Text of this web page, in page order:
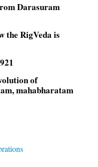
Darasuram
the RigVeda is
of
mahabharatam